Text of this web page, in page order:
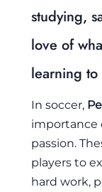
studying,
love of
learning
In soccer,
importance
passion.
players to
hard work,